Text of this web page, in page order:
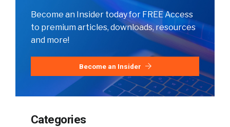
Become an Insider today for FREE Access
to premium articles, downloads, resources
and more!
Become an Insider
Categories